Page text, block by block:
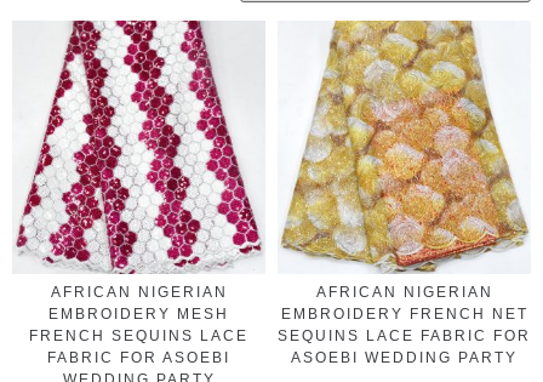
AFRICAN NIGERIAN
EMBROIDERY MESH
FRENCH SEQUINS LACE
FABRIC FOR ASOEBI
AFRICAN NIGERIAN
EMBROIDERY FRENCH NET
SEQUINS LACE FABRIC FOR
ASOEBI WEDDING PARTY